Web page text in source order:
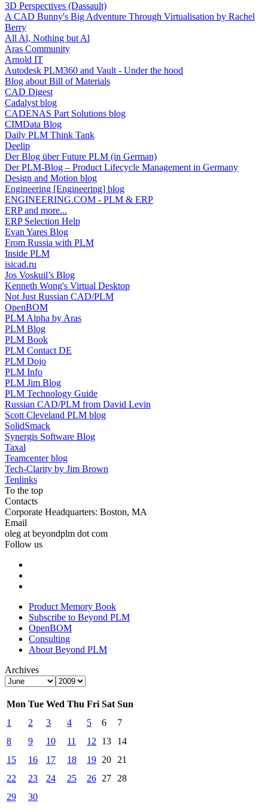
3D Perspectives (Dassault)
A CAD Bunny's Big Adventure Through Virtualisation by Rachel
Berry
All Al, Nothing but Al
Aras Community
Arnold IT
Autodesk PLM360 and Vault - Under the hood
Blog about Bill of Materials
CAD Digest
Cadalyst blog
CADENAS Part Solutions blog
CIMData Blog
Daily PLM Think Tank
Deelip
Der Blog über Future PLM (in German)
Der PLM-Blog – Product Lifecycle Management in Germany
Design and Motion blog
Engineering [Engineering] blog
ENGINEERING.COM - PLM & ERP
ERP and more...
ERP Selection Help
Evan Yares Blog
From Russia with PLM
Inside PLM
isicad.ru
Jos Voskuil’s Blog
Kenneth Wong's Virtual Desktop
Not Just Russian CAD/PLM
OpenBOM
PLM Alpha by Aras
PLM Blog
PLM Book
PLM Contact DE
PLM Dojo
PLM Info
PLM Jim Blog
PLM Technology Guide
Russian CAD/PLM from David Levin
Scott Cleveland PLM blog
SolidSmack
Synergis Software Blog
Taxal
Teamcenter blog
Tech-Clarity by Jim Brown
Tenlinks
To the top
Contacts
Corporate Headquarters: Boston, MA
Email
oleg at beyondplm dot com
Follow us
Product Memory Book
Subscribe to Beyond PLM
OpenBOM
Consulting
About Beyond PLM
Archives
Mon Tue Wed Thu Fri Sat Sun
1
2 3 4 5 6
7
8
9 10 11 12 13
14
15
16 17 18 19 20
21
22
23 24 25 26 27
28
29
30